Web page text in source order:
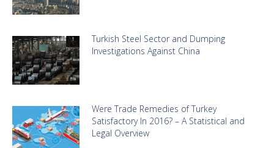
Turkish Steel Sector and Dumping
Investigations Against China
Were Trade Remedies of Turkey
Satisfactory In 2016? – A Statistical and
Legal Overview